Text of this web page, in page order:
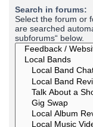
Search in forums:
Select the forum or
are searched
subforums“ below.